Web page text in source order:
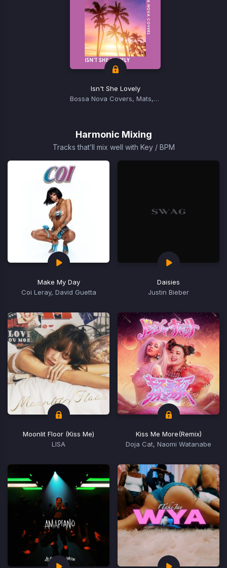
Isn't She Lovely
Bossa Nova Covers, Mats, MY
Harmonic Mixing
Tracks that’ll mix well with Key / BPM
Make My Day
Coi Leray, David Guetta
Daisies
Justin Bieber
Moonlit Floor (Kiss Me)
LISA
Kiss Me More(Remix)
Doja Cat, Naomi Watanabe